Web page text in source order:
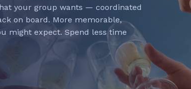
your group wants — coordinated
on board. More memorable,
might expect. Spend less time